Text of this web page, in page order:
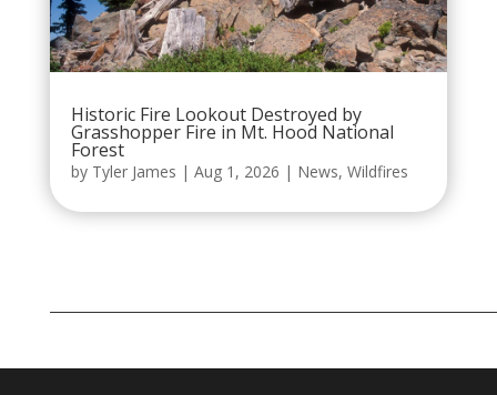
Historic Fire Lookout Destroyed by
Grasshopper Fire in Mt. Hood National
Forest
by Tyler James | Aug 1, 2026 | News, Wildfires